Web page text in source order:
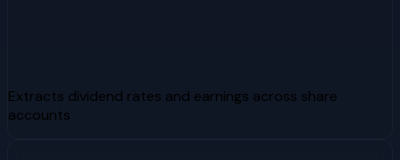
Extracts dividend rates and earnings across share
accounts